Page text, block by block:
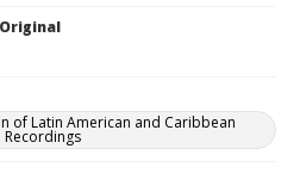
of Latin American and Caribbean
Recordings